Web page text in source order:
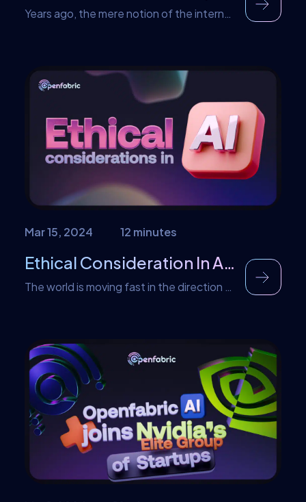
Years ago, the mere notion of the internet
advancements in computational power
and computer systems, NVIDIA, a global
leader in GPU technology, has achieved a
remarkable feat by developing the largest
chip to date. This takes us back […]
Mar 15, 2024 12 minutes
Ethical Consideration In Artificial Intelligence
The world is moving fast in the direction of
discussing the ethical consideration in AI
and how they are handled. But first let us
discuss Ethical AI. Defining Ethical AI
Ethical AI encompasses […]